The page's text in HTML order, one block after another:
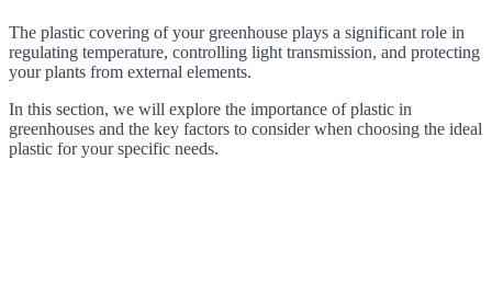
The plastic covering of your greenhouse plays a significant role in
regulating temperature, controlling light transmission, and protecting
your plants from external elements.
In this section, we will explore the importance of plastic in
greenhouses and the key factors to consider when choosing the ideal
plastic for your specific needs.